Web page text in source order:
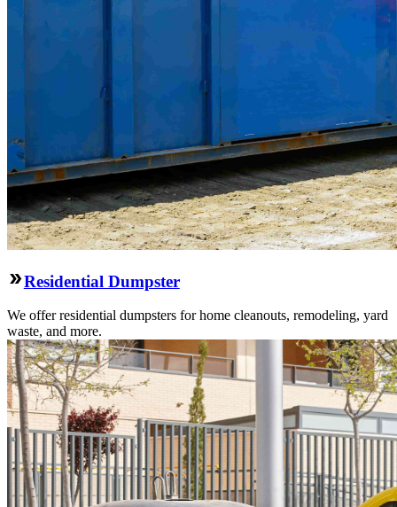
Residential Dumpster
We offer residential dumpsters for home cleanouts, remodeling, yard
waste, and more.